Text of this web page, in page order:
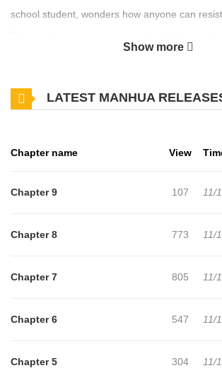
school student, wonders how anyone can
lovers. However, Yohan struggled to become
Show more
LATEST MANHUA
Chapter name View
Chapter 9 107 11/
Chapter 8 773 11/
Chapter 7 805 11/
Chapter 6 547 11/
Chapter 5 304 11/